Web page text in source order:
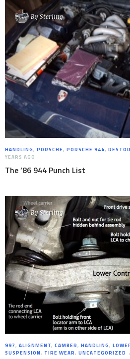
BySterling
HANDLING, PORSCHE, PORSCHE 944,
YEARS AGO
The ’86 944 Punch List
BySterling
997, ALIGNMENT, CAMBER, HANDLING,
SUSPENSION, TIRE WEAR, UNCATEGORIZED